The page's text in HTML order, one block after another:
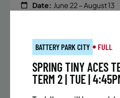
Date: June 22 – August 13
ENROLL NOW
BATTERY PARK CITY FULL
SPRING TINY ACES
TERM 2 | TUE |